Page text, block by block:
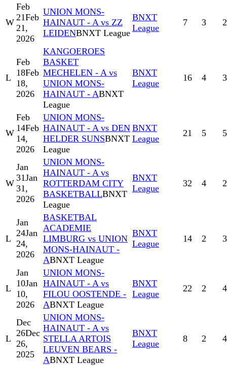
W
Feb
21Feb
21,
2026
UNION MONS-
HAINAUT - A vs ZZ
LEIDENBNXT League
BNXT
League
7 3 2
L
Feb
18Feb
18,
2026
KANGOEROES
BASKET
MECHELEN - A vs
UNION MONS-
HAINAUT - ABNXT
League
BNXT
League
16 4 3
W
Feb
14Feb
14,
2026
UNION MONS-
HAINAUT - A vs DEN
HELDER SUNSBNXT
League
BNXT
League
21 5 5
W
Jan
31Jan
31,
2026
UNION MONS-
HAINAUT - A vs
ROTTERDAM CITY
BASKETBALLBNXT
League
BNXT
League
32 4 2
L
Jan
24Jan
24,
2026
BASKETBAL
ACADEMIE
LIMBURG vs UNION
MONS-HAINAUT -
ABNXT League
BNXT
League
14 2 3
L
Jan
10Jan
10,
2026
UNION MONS-
HAINAUT - A vs
FILOU OOSTENDE -
ABNXT League
BNXT
League
22 2 4
L
Dec
26Dec
26,
2025
UNION MONS-
HAINAUT - A vs
STELLA ARTOIS
LEUVEN BEARS -
ABNXT League
BNXT
League
8 2 4